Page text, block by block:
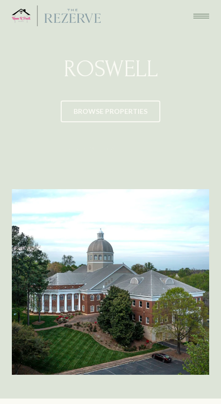
ROSWELL
BROWSE PROPERTIES